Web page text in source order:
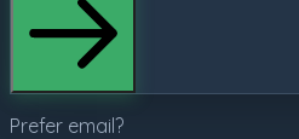
Prefer email?